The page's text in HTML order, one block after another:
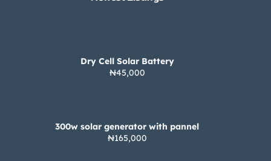
Dry Cell Solar Battery
₦45,000
300w solar generator with pannel
₦165,000